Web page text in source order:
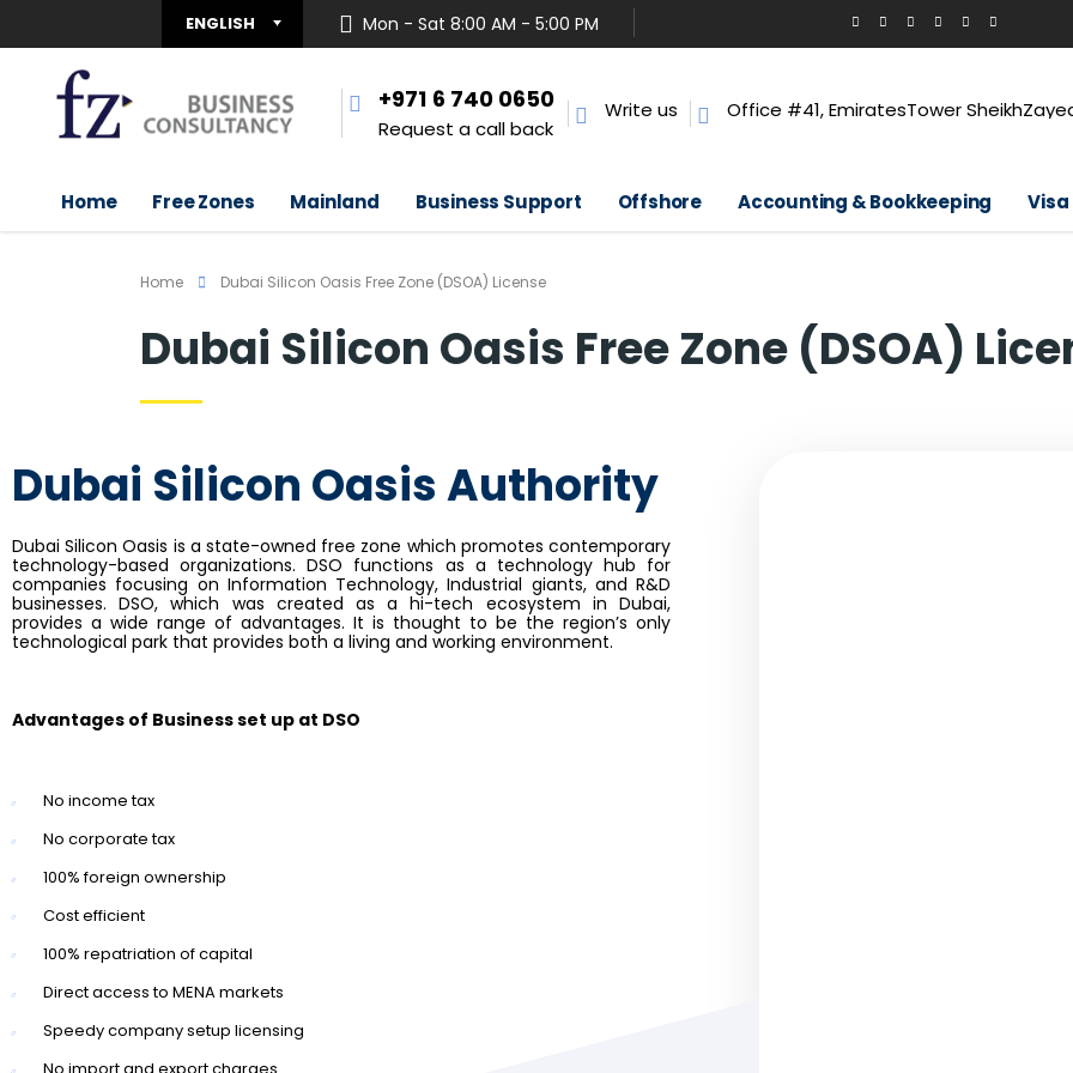
ENGLISH Mon - Sat 8:00 AM - 5:00 PM
+971 6 740 0650
Request a call back
Write us Office #41, EmiratesTower
Home Free Zones Mainland Business Support Offshore Accounting & Bookkeeping Visa
Home Dubai Silicon Oasis Free Zone (DSOA) License
Dubai Silicon Oasis Free Zone (DSOA)
Dubai Silicon Oasis Authority
Dubai Silicon Oasis is a state-owned free zone which promotes contemporary
technology-based organizations. DSO functions as a technology hub for
companies focusing on Information Technology, Industrial giants, and R&D
businesses. DSO, which was created as a hi-tech ecosystem in Dubai,
provides a wide range of advantages. It is thought to be the region’s only
technological park that provides both a living and working environment.
Advantages of Business set up at DSO
No income tax
No corporate tax
100% foreign ownership
Cost efficient
100% repatriation of capital
Direct access to MENA markets
Speedy company setup licensing